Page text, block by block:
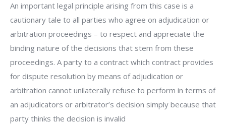
An important legal principle arising from this case is a
cautionary tale to all parties who agree on adjudication or
arbitration proceedings – to respect and appreciate the
binding nature of the decisions that stem from these
proceedings. A party to a contract which contract provides
for dispute resolution by means of adjudication or
arbitration cannot unilaterally refuse to perform in terms of
an adjudicators or arbitrator’s decision simply because that
party thinks the decision is invalid